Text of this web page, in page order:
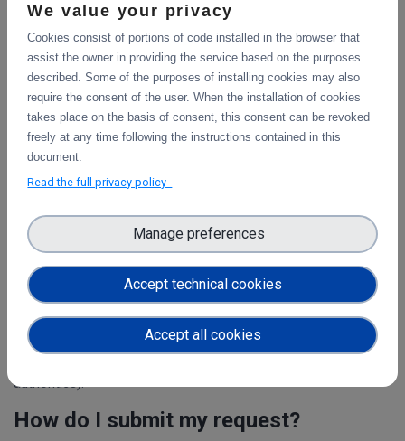
DICE offers “something for everyone”, from the individual
citizen scientist all the way up to the most demanding scientific
research project.
Open Call for Service Requests
Who is Eligible?
Any individual or research entity located within the EU Member
States or Associated Countries is eligible to access the DICE
services free of charge. Only new users may be considered:
that is, those who are not yet using the same data storage
authorities).
How do I submit my request?
We value your privacy
Cookies consist of portions of code installed in the browser that
assist the owner in providing the service based on the purposes
described. Some of the purposes of installing cookies may also
require the consent of the user. When the installation of cookies
takes place on the basis of consent, this consent can be revoked
freely at any time following the instructions contained in this
document.
Read the full privacy policy
Accept technical cookies
Manage preferences
Accept all cookies